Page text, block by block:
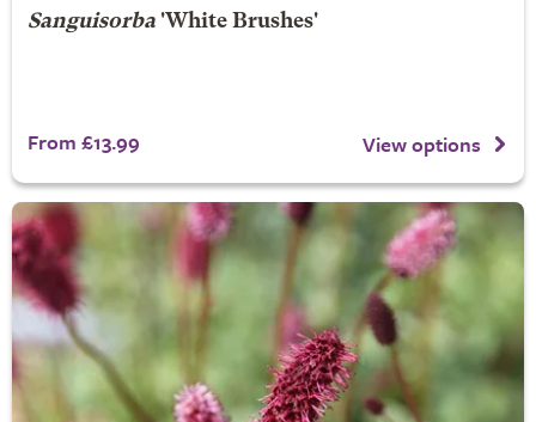
Sanguisorba'White Brushes'
From £13.99 View options